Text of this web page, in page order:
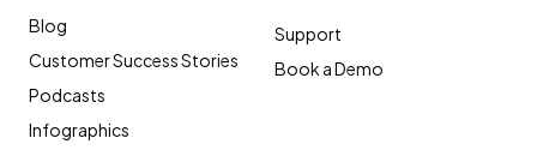
Blog
Customer Success Stories
Podcasts
Infographics
Support
Book a Demo